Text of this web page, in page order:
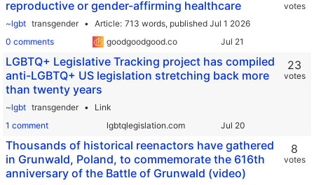
reproductive or gender-affirming healthcare
~lgbt transgender Article 713 words, published Jul 1 2026
0 comments
goodgoodgood.co
votes
LGBTQ+ Legislative Tracking project has compiled
anti-LGBTQ+ US legislation stretching back more
than twenty years
~lgbt transgender
Link
1 comment
lgbtqlegislation.com
23
votes
Thousands of historical reenactors have gathered
in Grunwald, Poland, to commemorate the 616th
anniversary of the Battle of Grunwald (video)
8
votes